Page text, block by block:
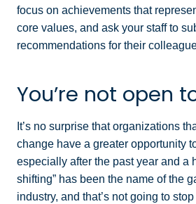
focus on achievements that
core values, and ask your staff to
recommendations for their
You’re not open
It’s no surprise that organizations
change have a greater opportunity
especially after the past year and a
shifting” has been the name of the
industry, and that’s not going to